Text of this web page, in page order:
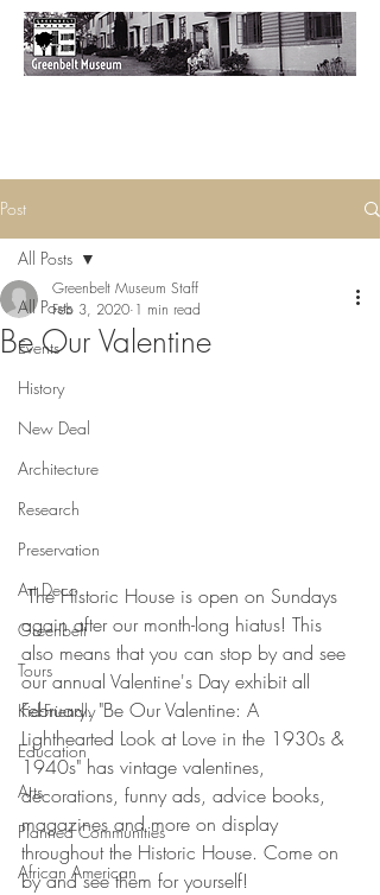
Post
All Posts
Events
History
New Deal
Architecture
Research
Preservation
Art Deco
Greenbelt
Tours
Kid-Friendly
Education
Arts
Planned Communities
African American
All Posts
Be Our Valentine
Greenbelt Museum Staff
Feb 3, 2020 1 min read
The Historic House is open on Sundays
again after our month-long hiatus! This
also means that you can stop by and see
our annual Valentine's Day exhibit all
February. "Be Our Valentine: A
Lighthearted Look at Love in the 1930s &
1940s" has vintage valentines,
decorations, funny ads, advice books,
magazines and more on display
throughout the Historic House. Come on
by and see them for yourself!